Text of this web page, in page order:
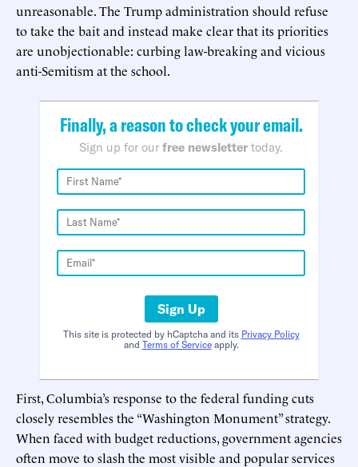
unreasonable. The Trump administration should refuse
to take the bait and instead make clear that its priorities
are unobjectionable: curbing law-breaking and vicious
anti-Semitism at the school.
Finally, a reason to check your email.
Sign up for our free newsletter today.
Sign Up
This site is protected by hCaptcha and its Privacy Policy
and Terms of Serviceapply.
First, Columbia’s response to the federal funding cuts
closely resembles the “Washington Monument” strategy.
When faced with budget reductions, government agencies
often move to slash the most visible and popular services